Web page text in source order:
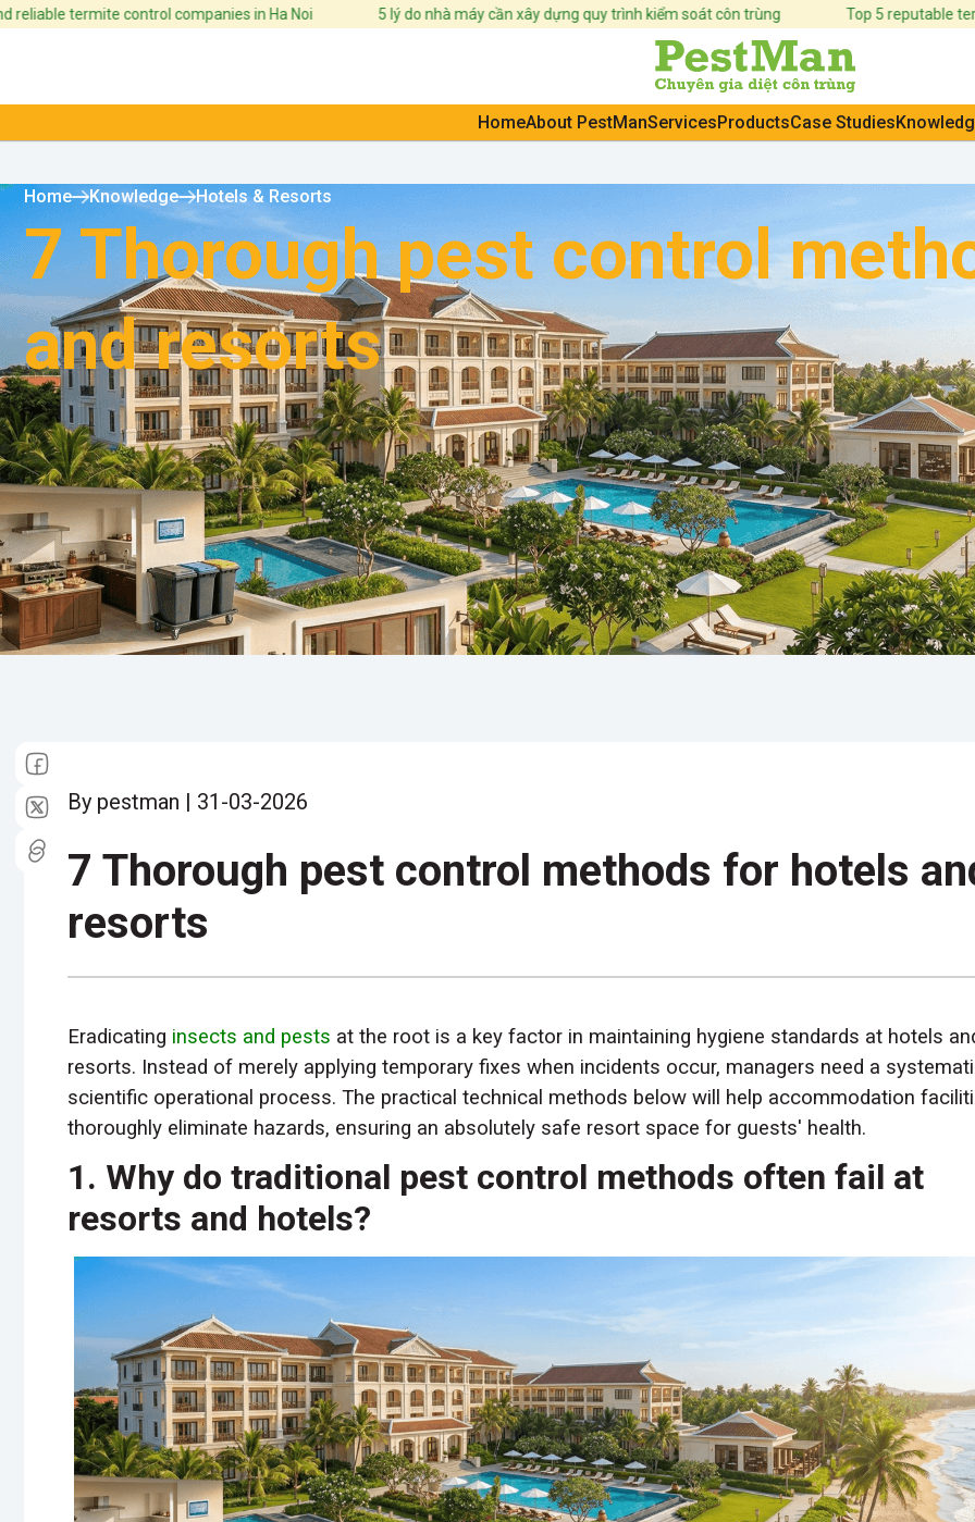
termite control companies in Ha Noi 5 lý do nhà máy cần xây dựng quy trình kiểm soát côn trùng Top 5 reputable termite
HomeAbout PestManServicesProductsCase Studies
Home Knowledge Hotels & Resorts
7 Thorough pest control
and resorts
By pestman | 31-03-2026
7 Thorough pest control methods for hotels
resorts
Eradicating insects and pests at the root is a key factor in maintaining hygiene standards at hotels
resorts. Instead of merely applying temporary fixes when incidents occur, managers need a
scientific operational process. The practical technical methods below will help accommodation
thoroughly eliminate hazards, ensuring an absolutely safe resort space for guests' health.
1. Why do traditional pest control methods often fail at
resorts and hotels?